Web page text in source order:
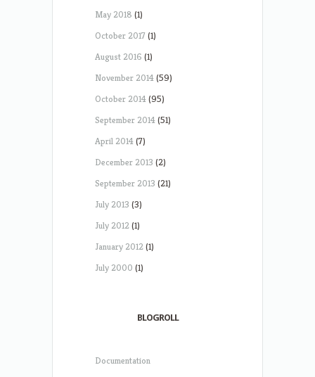
May 2018 (1)
October 2017 (1)
August 2016 (1)
November 2014(59)
October 2014(95)
September 2014(51)
April 2014(7)
December 2013 (2)
September 2013 (21)
July 2013 (3)
July 2012(1)
January 2012(1)
July 2000 (1)
BLOGROLL
Documentation